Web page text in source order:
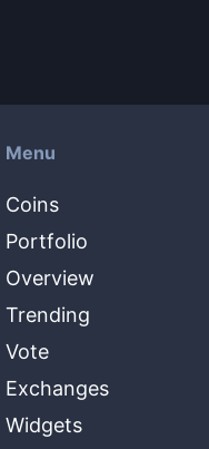
Menu
Coins
Portfolio
Overview
Trending
Vote
Exchanges
Widgets